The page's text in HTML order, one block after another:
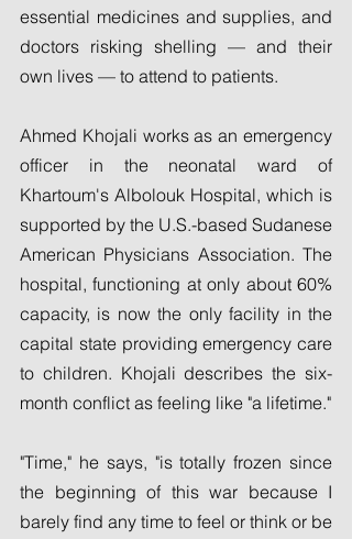
essential medicines and supplies, and
doctors risking shelling — and their
own lives — to attend to patients.
Ahmed Khojali works as an emergency
officer in the neonatal ward of
Khartoum's Albolouk Hospital, which is
supported by the U.S.-based Sudanese
American Physicians Association. The
hospital, functioning at only about 60%
capacity, is now the only facility in the
capital state providing emergency care
to children. Khojali describes the six-
month conflict as feeling like "a lifetime."
"Time," he says, "is totally frozen since
the beginning of this war because I
barely find any time to feel or think or be